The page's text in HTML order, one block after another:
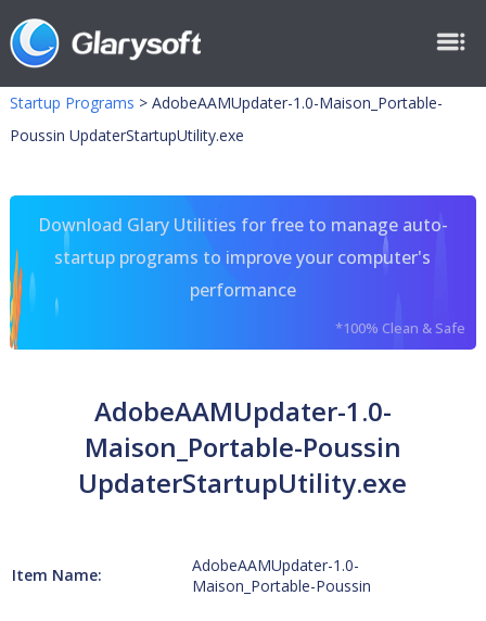
Startup Programs > AdobeAAMUpdater-1.0-Maison_Portable-
Poussin UpdaterStartupUtility.exe
Download Glary Utilities for free to manage auto-
startup programs to improve your computer's
performance
*100% Clean & Safe
AdobeAAMUpdater-1.0-
Maison_Portable-Poussin
UpdaterStartupUtility.exe
Item Name:
AdobeAAMUpdater-1.0-
Maison_Portable-Poussin